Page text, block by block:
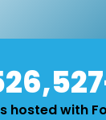
hosted with